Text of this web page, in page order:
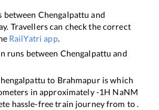
between Chengalpattu and
Travellers can check the correct
RailYatri app.
runs between Chengalpattu and
to Brahmapuriswhich
in approximately-1H NaNM
hassle-free train journey from to .